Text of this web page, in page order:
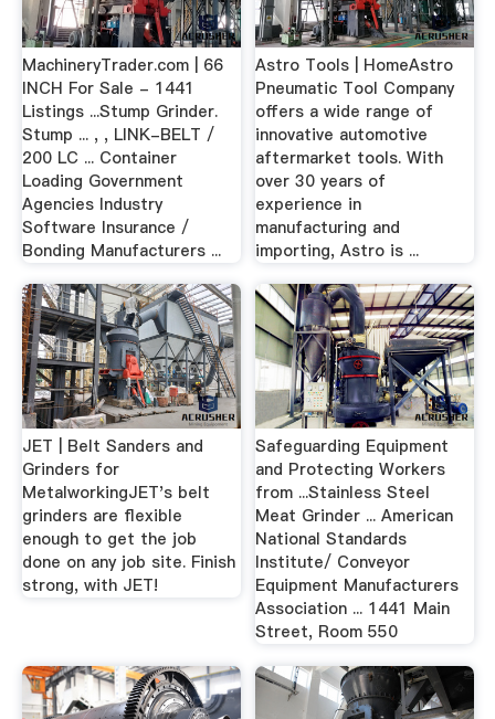
MachineryTrader.com | 66
INCH For Sale - 1441
Listings ...Stump Grinder.
Stump ... , , LINK-BELT /
200 LC ... Container
Loading Government
Agencies Industry
Software Insurance /
Bonding Manufacturers ...
Astro Tools | HomeAstro
Pneumatic Tool Company
offers a wide range of
innovative automotive
aftermarket tools. With
over 30 years of
experience in
manufacturing and
importing, Astro is ...
JET | Belt Sanders and
Grinders for
MetalworkingJET's belt
grinders are flexible
enough to get the job
done on any job site. Finish
strong, with JET!
Safeguarding Equipment
and Protecting Workers
from ...Stainless Steel
Meat Grinder ... American
National Standards
Institute/ Conveyor
Equipment Manufacturers
Association ... 1441 Main
Street, Room 550